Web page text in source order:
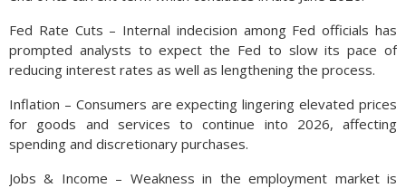
Fed Rate Cuts – Internal indecision among Fed officials has
prompted analysts to expect the Fed to slow its pace of
reducing interest rates as well as lengthening the process.
Inflation – Consumers are expecting lingering elevated prices
for goods and services to continue into 2026, affecting
spending and discretionary purchases.
Jobs & Income – Weakness in the employment market is